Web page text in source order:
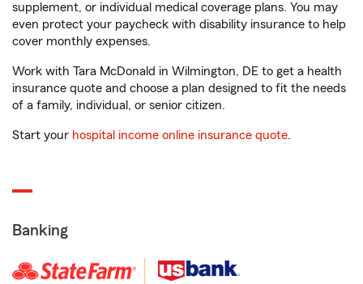
supplement, or individual medical coverage plans. You may
even protect your paycheck with disability insurance to help
cover monthly expenses.
Work with Tara McDonald in Wilmington, DE to get a health
insurance quote and choose a plan designed to fit the needs
of a family, individual, or senior citizen.
Start your hospital income online insurance quote.
Banking